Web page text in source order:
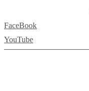
FaceBook
YouTube